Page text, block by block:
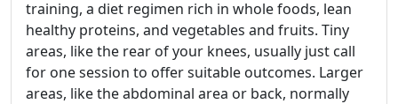
training, a diet regimen rich in whole foods, lean
healthy proteins, and vegetables and fruits. Tiny
areas, like the rear of your knees, usually just call
for one session to offer suitable outcomes. Larger
areas, like the abdominal area or back, normally